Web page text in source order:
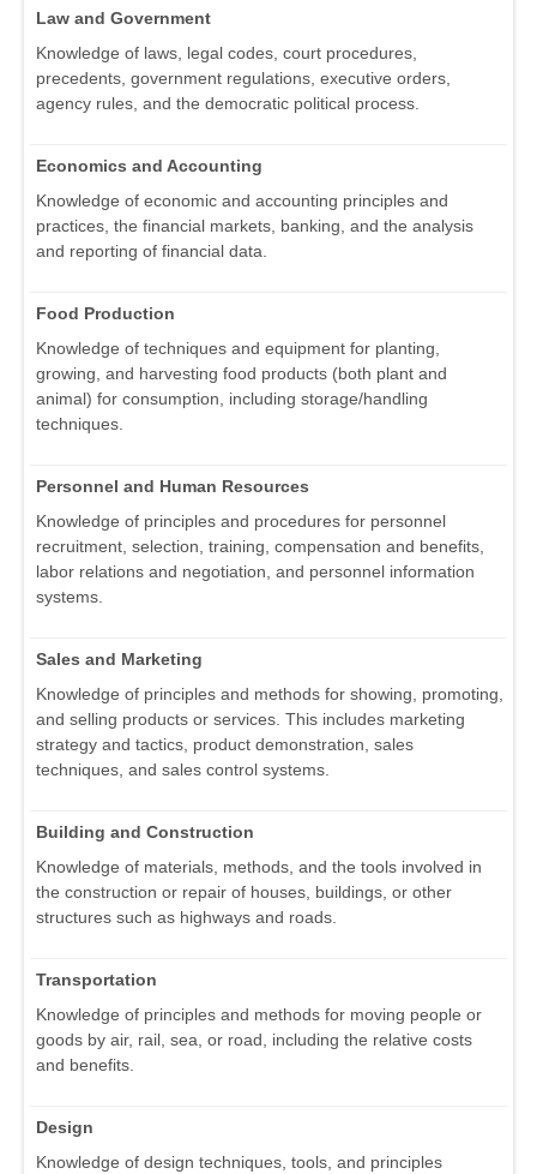
Law and Government
Knowledge of laws, legal codes, court procedures,
precedents, government regulations, executive orders,
agency rules, and the democratic political process.
Economics and Accounting
Knowledge of economic and accounting principles and
practices, the financial markets, banking, and the analysis
and reporting of financial data.
Food Production
Knowledge of techniques and equipment for planting,
growing, and harvesting food products (both plant and
animal) for consumption, including storage/handling
techniques.
Personnel and Human Resources
Knowledge of principles and procedures for personnel
recruitment, selection, training, compensation and benefits,
labor relations and negotiation, and personnel information
systems.
Sales and Marketing
Knowledge of principles and methods for showing, promoting,
and selling products or services. This includes marketing
strategy and tactics, product demonstration, sales
techniques, and sales control systems.
Building and Construction
Knowledge of materials, methods, and the tools involved in
the construction or repair of houses, buildings, or other
structures such as highways and roads.
Transportation
Knowledge of principles and methods for moving people or
goods by air, rail, sea, or road, including the relative costs
and benefits.
Design
Knowledge of design techniques, tools, and principles